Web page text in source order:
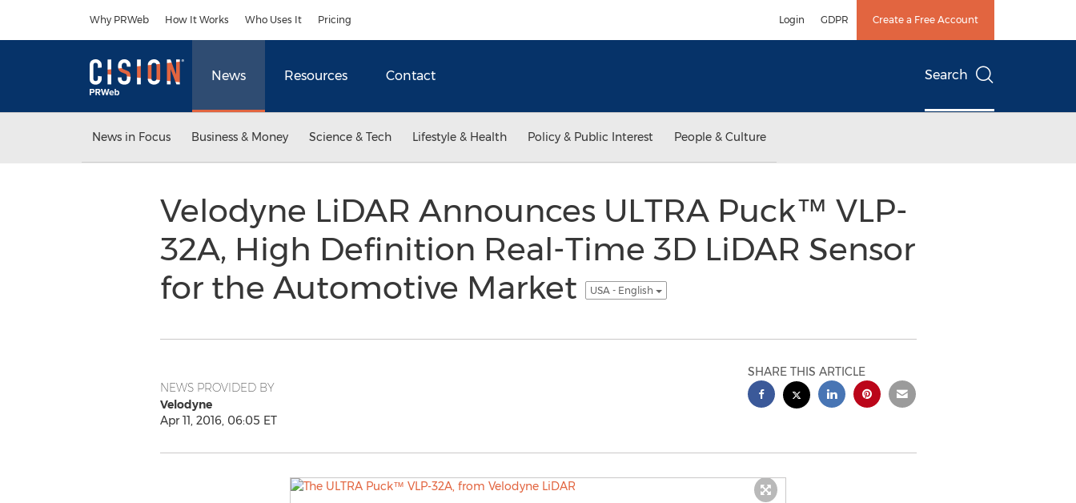
Why PRWeb How It Works Who Uses It Pricing Login GDPR Create a Free Account
News Resources Contact Search
News in Focus Business & Money Science & Tech Lifestyle & Health Policy & Public Interest People & Culture
Velodyne LiDAR Announces ULTRA Puck™ VLP-
32A, High Definition Real-Time 3D LiDAR Sensor
for the Automotive Market
USA - English
NEWS PROVIDED BY
Velodyne
Apr 11, 2016, 06:05 ET
SHARE THIS ARTICLE